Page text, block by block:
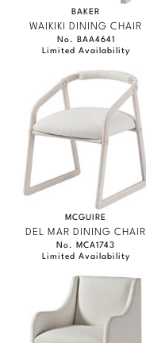
BAKER
WAIKIKI DINING CHAIR
No. BAA4641
Limited Availability
MCGUIRE
DEL MAR DINING CHAIR
No. MCA1743
Limited Availability